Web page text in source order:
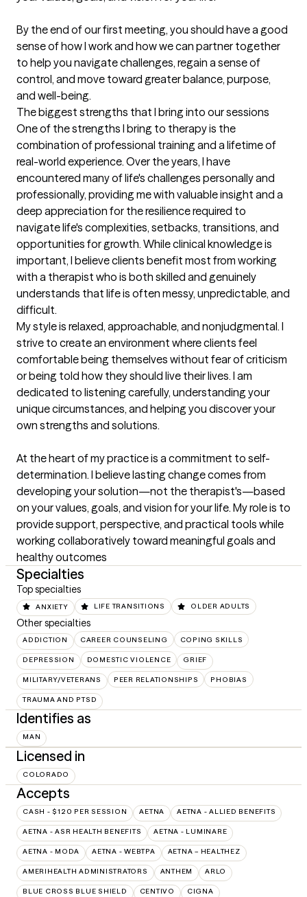
By the end of our first meeting, you should have a good
sense of how I work and how we can partner together
to help you navigate challenges, regain a sense of
control, and move toward greater balance, purpose,
and well-being.
The biggest strengths that I bring into our sessions
One of the strengths I bring to therapy is the
combination of professional training and a lifetime of
real-world experience. Over the years, I have
encountered many of life's challenges personally and
professionally, providing me with valuable insight and a
deep appreciation for the resilience required to
navigate life's complexities, setbacks, transitions, and
opportunities for growth. While clinical knowledge is
important, I believe clients benefit most from working
with a therapist who is both skilled and genuinely
understands that life is often messy, unpredictable, and
difficult.
My style is relaxed, approachable, and nonjudgmental. I
strive to create an environment where clients feel
comfortable being themselves without fear of criticism
or being told how they should live their lives. I am
dedicated to listening carefully, understanding your
unique circumstances, and helping you discover your
own strengths and solutions.
At the heart of my practice is a commitment to self-
determination. I believe lasting change comes from
developing your solution—not the therapist's—based
on your values, goals, and vision for your life. My role is to
provide support, perspective, and practical tools while
working collaboratively toward meaningful goals and
healthy outcomes
Specialties
Top specialties
ANXIETY LIFE TRANSITIONS OLDER ADULTS
Other specialties
ADDICTION CAREER COUNSELING COPING SKILLS
DEPRESSION DOMESTIC VIOLENCE GRIEF
MILITARY/VETERANS PEER RELATIONSHIPS PHOBIAS
TRAUMA AND PTSD
Identifies as
MAN
Licensed in
COLORADO
Accepts
CASH - $120 PER SESSION AETNA AETNA - ALLIED BENEFITS
AETNA - ASR HEALTH BENEFITS AETNA - LUMINARE
AETNA - MODA AETNA - WEBTPA AETNA – HEALTHEZ
AMERIHEALTH ADMINISTRATORS ANTHEM ARLO
BLUE CROSS BLUE SHIELD CENTIVO CIGNA